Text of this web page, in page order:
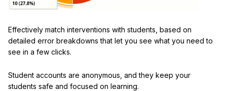
Effectively match interventions with students, based on
detailed error breakdowns that let you see what you need to
see in a few clicks.
Student accounts are anonymous, and they keep your
students safe and focused on learning.